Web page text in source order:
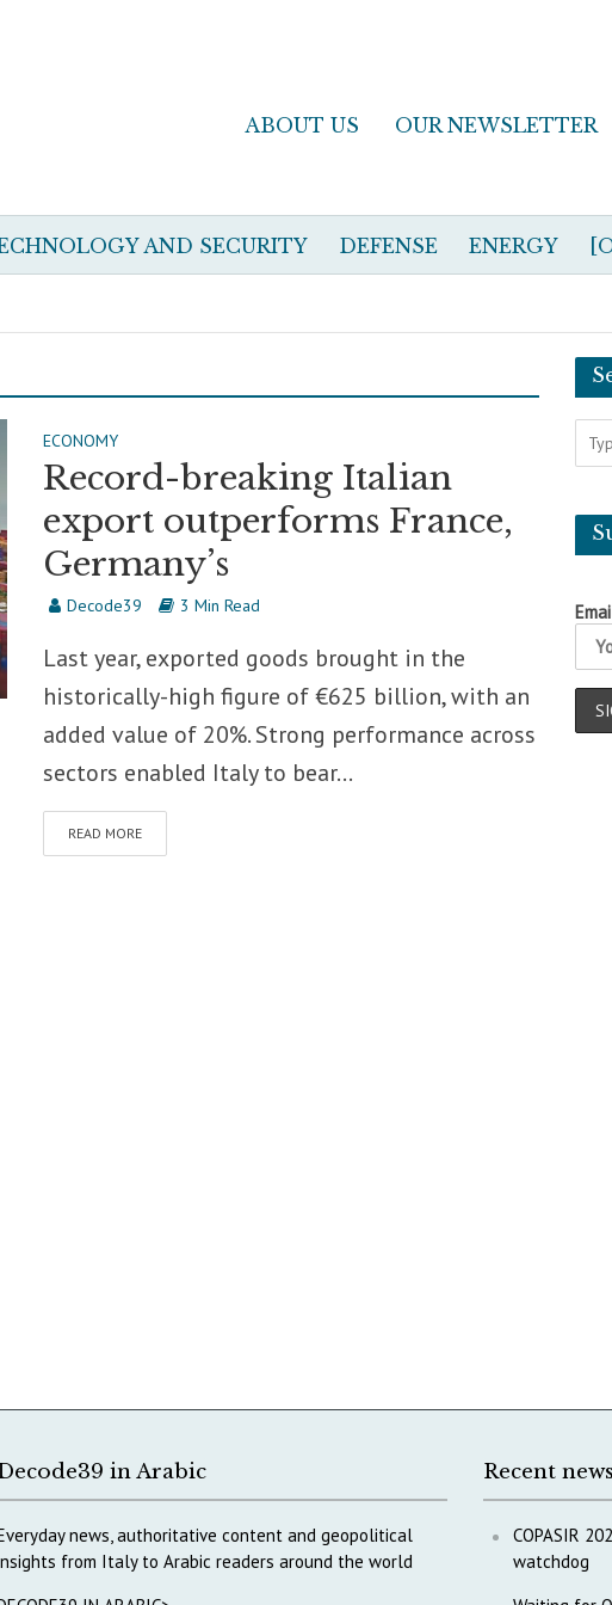
ABOUT US OUR NEWSLETTER
AND SECURITY DEFENSE ENERGY
ECONOMY
Record-breaking Italian
export outperforms France,
Germany’s
Decode39 3 Min Read
Last year, exported goods brought in the
historically-high figure of €625 billion, with an
added value of 20%. Strong performance across
sectors enabled Italy to bear...
READ MORE
in Arabic
news, authoritative content and geopolitical
from Italy to Arabic readers around the world
Recent news
COPASIR
watchdog